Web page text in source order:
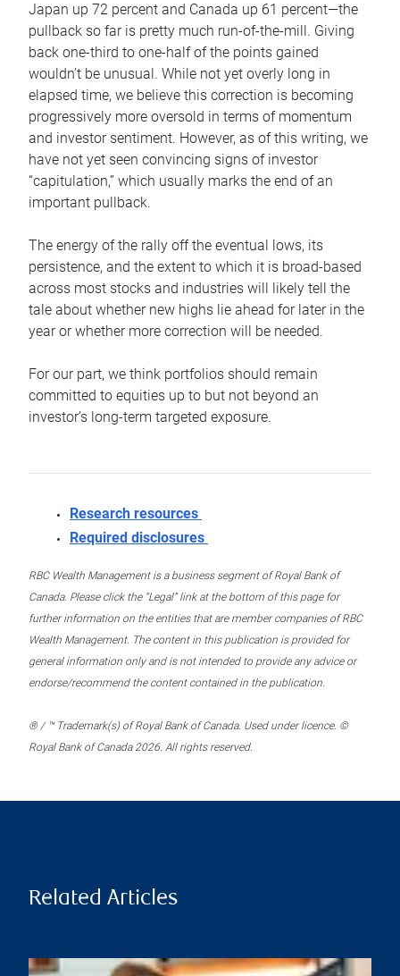
Japan up 72 percent and Canada up 61 percent—the
pullback so far is pretty much run-of-the-mill. Giving
back one-third to one-half of the points gained
wouldn’t be unusual. While not yet overly long in
elapsed time, we believe this correction is becoming
progressively more oversold in terms of momentum
and investor sentiment. However, as of this writing, we
have not yet seen convincing signs of investor
“capitulation,” which usually marks the end of an
important pullback.
The energy of the rally off the eventual lows, its
persistence, and the extent to which it is broad-based
across most stocks and industries will likely tell the
tale about whether new highs lie ahead for later in the
year or whether more correction will be needed.
For our part, we think portfolios should remain
committed to equities up to but not beyond an
investor’s long-term targeted exposure.
Research resources
Required disclosures
RBC Wealth Management is a business segment of Royal Bank of
Canada. Please click the “Legal” link at the bottom of this page for
further information on the entities that are member companies of RBC
Wealth Management. The content in this publication is provided for
general information only and is not intended to provide any advice or
endorse/recommend the content contained in the publication.
® / ™ Trademark(s) of Royal Bank of Canada. Used under licence. ©
Royal Bank of Canada 2026. All rights reserved.
Related Articles